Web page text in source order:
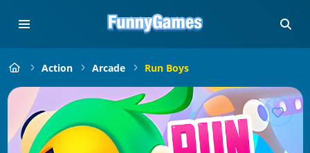
Action Arcade Run Boys